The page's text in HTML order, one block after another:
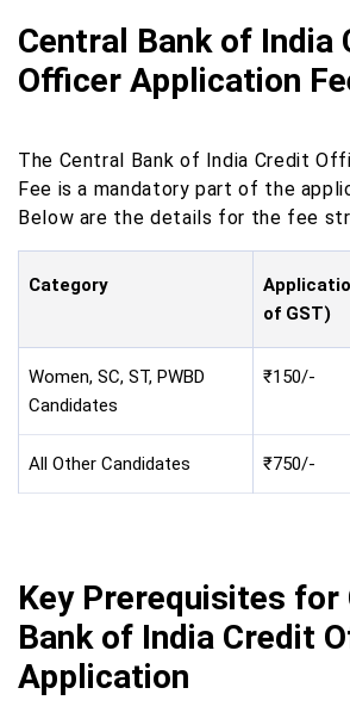
Central Bank of India
Officer Application
The Central Bank of India Credit
Fee is a mandatory part of the
Below are the details for the fee
Category
of GST)
Women, SC, ST, PWBD
Candidates
₹150/-
All Other Candidates ₹750/-
Key Prerequisites for
Bank of India Credit
Application